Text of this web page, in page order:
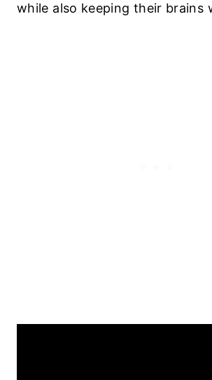
while also keeping their brains